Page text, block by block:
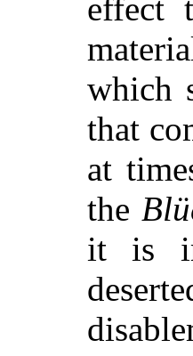
effect
which
that
at
the
it is